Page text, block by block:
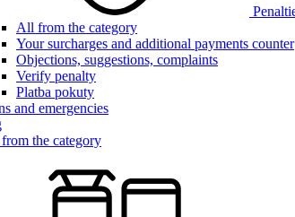
All from the category
Your surcharges and additional payments counter
Objections, suggestions, complaints
Verify penalty
Platba pokuty
and emergencies
the category